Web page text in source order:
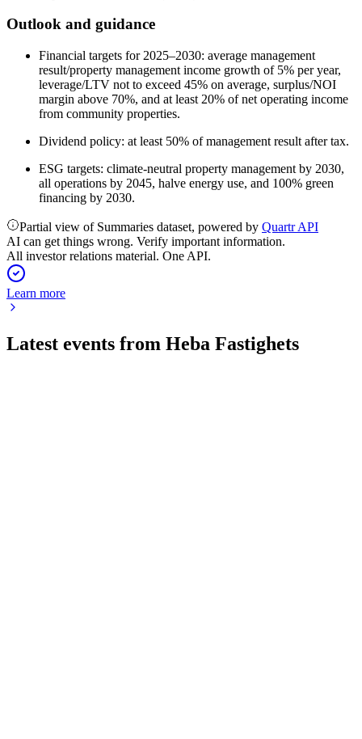
Outlook and guidance
Financial targets for 2025–2030: average management
result/property management income growth of 5% per year,
leverage/LTV not to exceed 45% on average, surplus/NOI
margin above 70%, and at least 20% of net operating income
from community properties.
Dividend policy: at least 50% of management result after tax.
ESG targets: climate-neutral property management by 2030,
all operations by 2045, halve energy use, and 100% green
financing by 2030.
Partial view of Summaries dataset, powered by Quartr API
AI can get things wrong. Verify important information.
All investor relations material. One API.
Learn more
Latest events from Heba Fastighets